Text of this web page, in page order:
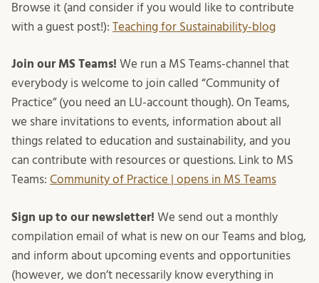
Browse it (and consider if you would like to contribute
with a guest post!): Teaching for Sustainability-blog
Join our MS Teams! We run a MS Teams-channel that
everybody is welcome to join called “Community of
Practice” (you need an LU-account though). On Teams,
we share invitations to events, information about all
things related to education and sustainability, and you
can contribute with resources or questions. Link to MS
Teams: Community of Practice | opens in MS Teams
Sign up to our newsletter! We send out a monthly
compilation email of what is new on our Teams and blog,
and inform about upcoming events and opportunities
(however, we don’t necessarily know everything in